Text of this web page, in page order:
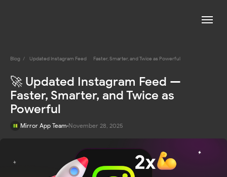
Blog / Updated Instagram Feed — Faster, Smarter, and Twice as Powerful
🚀 Updated Instagram Feed —
Faster, Smarter, and Twice as
Powerful
Mirror App Team November 28, 2025